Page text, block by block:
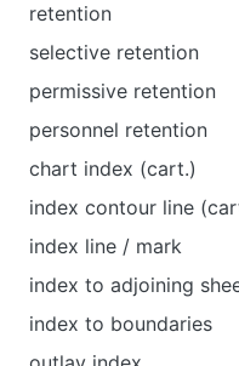
retention
selective retention
permissive retention
personnel retention
chart index (cart.)
index contour line
index line / mark
index to adjoining
index to boundaries